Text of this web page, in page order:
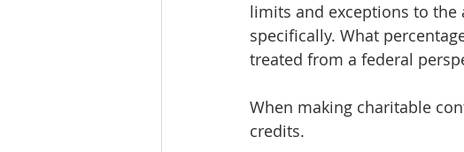
limits and exceptions to
specifically. What
treated from a federal
When making charitable
credits.